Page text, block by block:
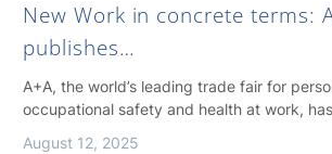
New Work in concrete terms:
publishes…
A+A, the world’s leading trade fair for
occupational safety and health at work,
August 12, 2025